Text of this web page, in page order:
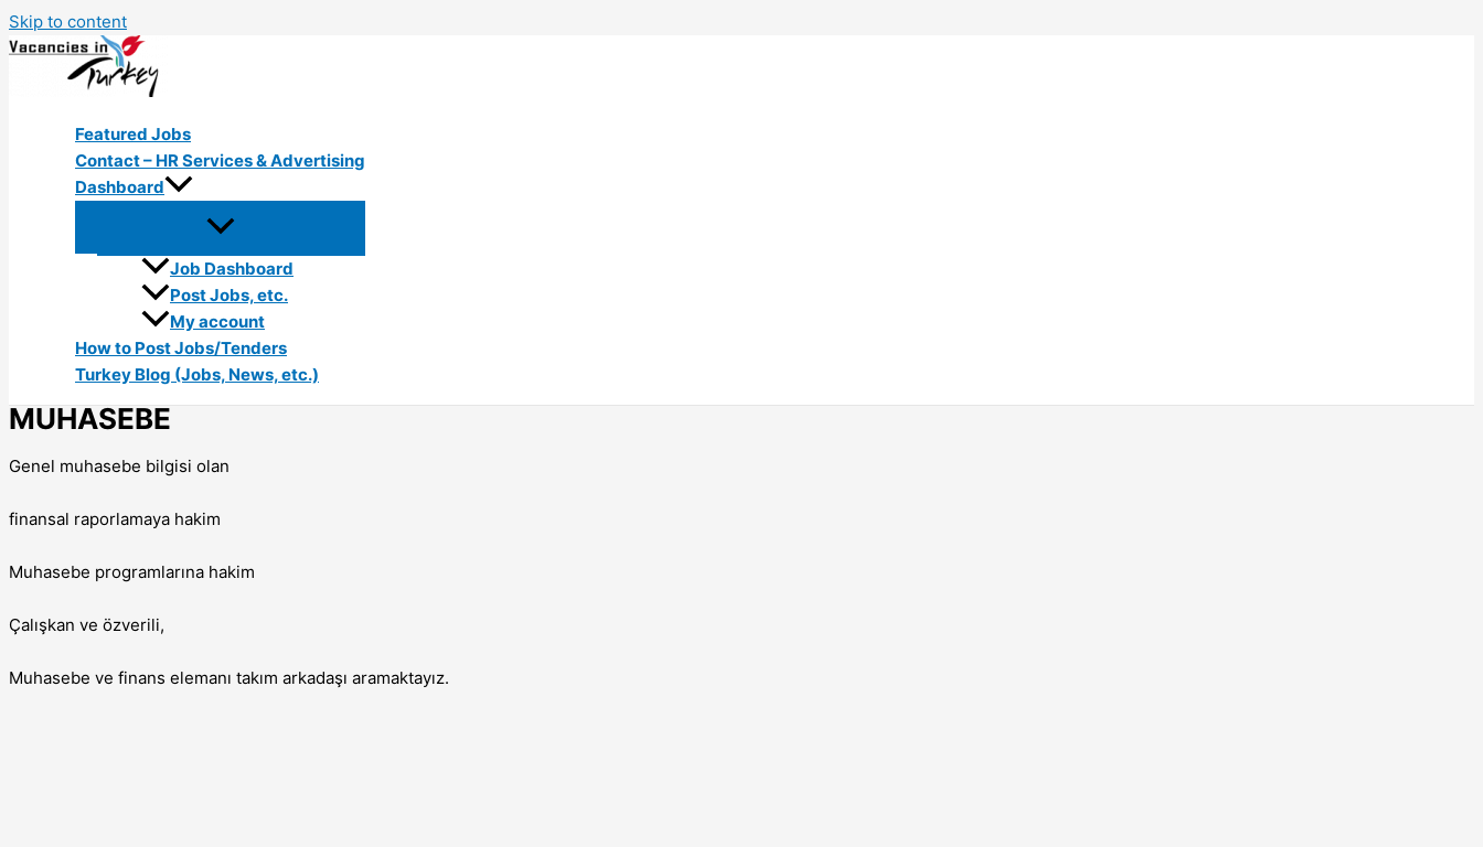
Skip to content
Featured Jobs
Contact – HR Services & Advertising
Dashboard
Job Dashboard
Post Jobs, etc.
My account
How to Post Jobs/Tenders
Turkey Blog (Jobs, News, etc.)
MUHASEBE
Genel muhasebe bilgisi olan
finansal raporlamaya hakim
Muhasebe programlarına hakim
Çalışkan ve özverili,
Muhasebe ve finans elemanı takım arkadaşı aramaktayız.